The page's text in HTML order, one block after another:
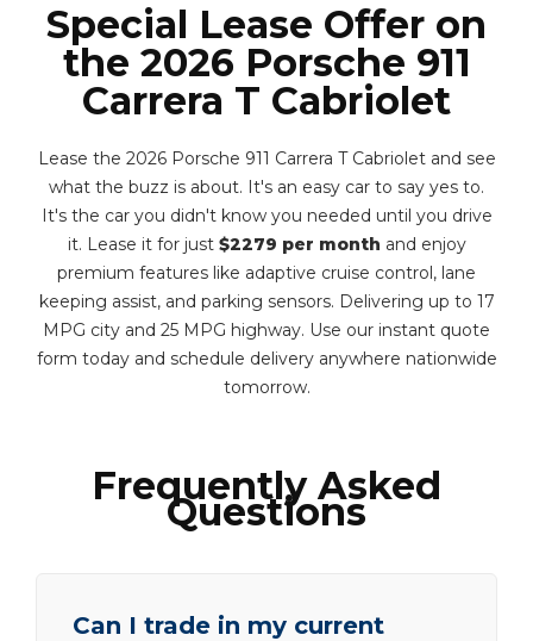
Special Lease Offer on
the 2026 Porsche 911
Carrera T Cabriolet
Lease the 2026 Porsche 911 Carrera T Cabriolet and see
what the buzz is about. It's an easy car to say yes to.
It's the car you didn't know you needed until you drive
it. Lease it for just $2279 per month and enjoy
premium features like adaptive cruise control, lane
keeping assist, and parking sensors. Delivering up to 17
MPG city and 25 MPG highway. Use our instant quote
form today and schedule delivery anywhere nationwide
tomorrow.
Frequently Asked
Questions
Can I trade in my current